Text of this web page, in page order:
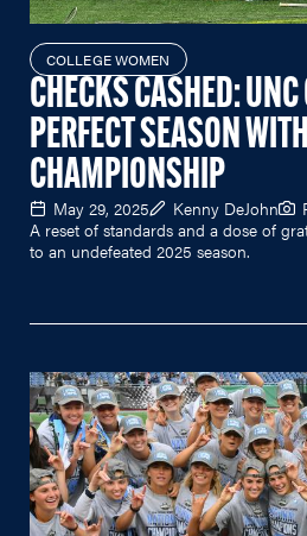
COLLEGE WOMEN
CHECKS CASHED:
PERFECT SEASON
CHAMPIONSHIP
May 29, 2025 Kenny DeJohn
A reset of standards and a dose of
to an undefeated 2025 season.